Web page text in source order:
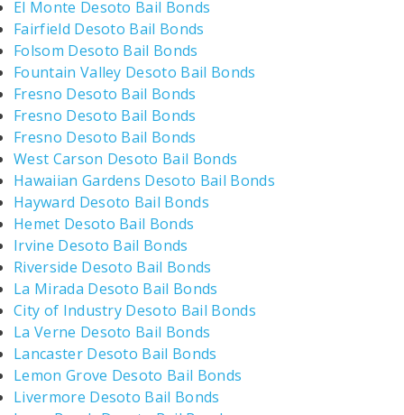
El Monte Desoto Bail Bonds
Fairfield Desoto Bail Bonds
Folsom Desoto Bail Bonds
Fountain Valley Desoto Bail Bonds
Fresno Desoto Bail Bonds
Fresno Desoto Bail Bonds
Fresno Desoto Bail Bonds
West Carson Desoto Bail Bonds
Hawaiian Gardens Desoto Bail Bonds
Hayward Desoto Bail Bonds
Hemet Desoto Bail Bonds
Irvine Desoto Bail Bonds
Riverside Desoto Bail Bonds
La Mirada Desoto Bail Bonds
City of Industry Desoto Bail Bonds
La Verne Desoto Bail Bonds
Lancaster Desoto Bail Bonds
Lemon Grove Desoto Bail Bonds
Livermore Desoto Bail Bonds